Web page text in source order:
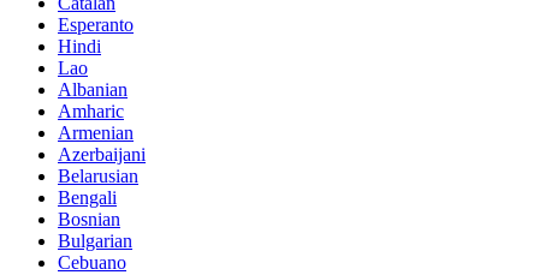
Esperanto
Hindi
Lao
Albanian
Amharic
Armenian
Azerbaijani
Belarusian
Bengali
Bosnian
Bulgarian
Cebuano